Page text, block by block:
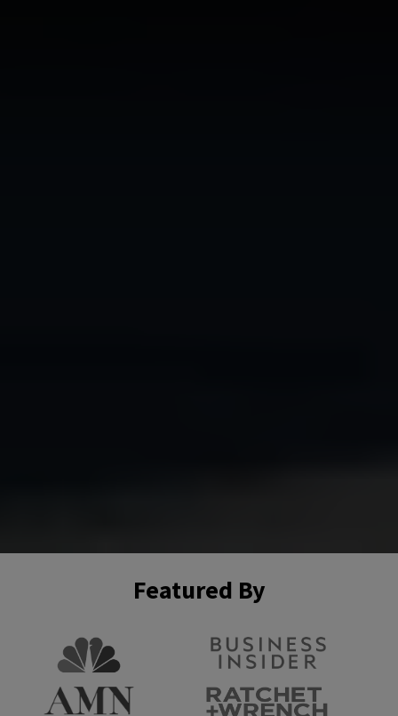
Featured By